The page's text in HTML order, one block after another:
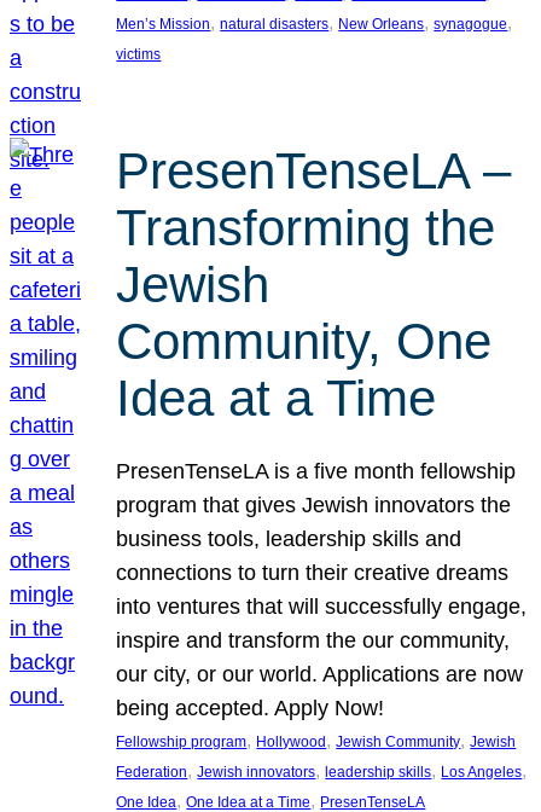
Men’s Mission, natural disasters, New Orleans, synagogue
victims
PresenTenseLA –
Transforming the
Jewish
Community, One
Idea at a Time
PresenTenseLA is a five month fellowship
program that gives Jewish innovators the
business tools, leadership skills and
connections to turn their creative dreams
into ventures that will successfully engage,
inspire and transform the our community,
our city, or our world. Applications are now
being accepted. Apply Now!
Fellowship program, Hollywood, Jewish Community, Jewish
Federation, Jewish innovators, leadership skills, Los Angeles
One Idea, One Idea at a Time, PresenTenseLA